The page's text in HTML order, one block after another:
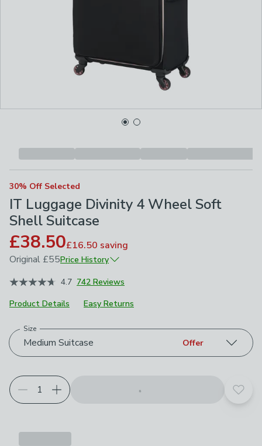
30% Off Selected
IT Luggage Divinity 4 Wheel Soft
Shell Suitcase
£38.50£16.50 saving
Original £55Price History
March 2026
4.7 742 Reviews
Product Details
Easy Returns
Choose your product options
Medium Suitcase
Size
Offer
Add